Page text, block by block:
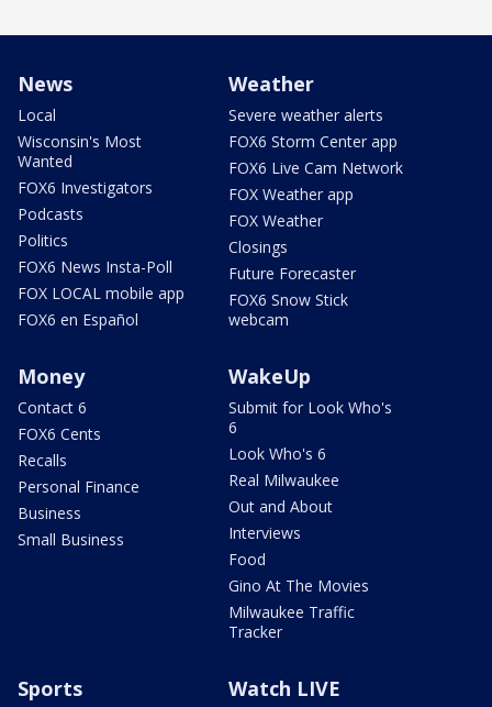
News
Local
Wisconsin's Most
Wanted
FOX6 Investigators
Podcasts
Politics
FOX6 News Insta-Poll
FOX LOCAL mobile app
FOX6 en Español
Weather
Severe weather alerts
FOX6 Storm Center app
FOX6 Live Cam Network
FOX Weather app
FOX Weather
Closings
Future Forecaster
FOX6 Snow Stick
webcam
Money
Contact 6
FOX6 Cents
Recalls
Personal Finance
Business
Small Business
WakeUp
Submit for Look Who's
6
Look Who's 6
Real Milwaukee
Out and About
Interviews
Food
Gino At The Movies
Milwaukee Traffic
Tracker
Sports Watch LIVE